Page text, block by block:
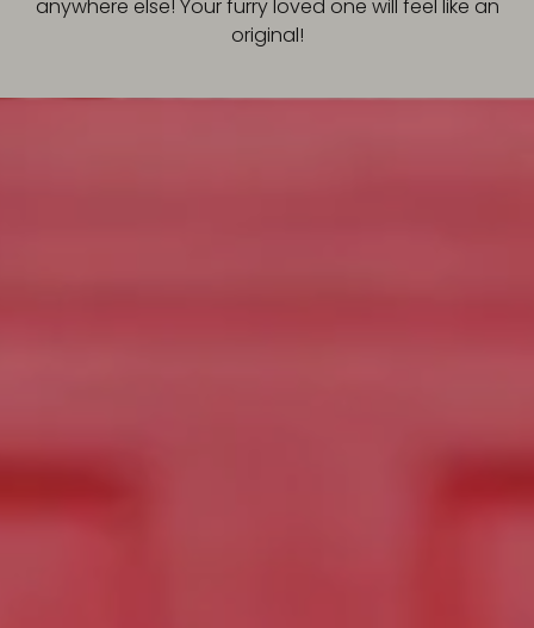
anywhere else! Your furry loved one will feel like an
original!